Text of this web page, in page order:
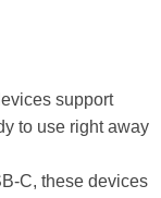
support
to use right away
C, these devices